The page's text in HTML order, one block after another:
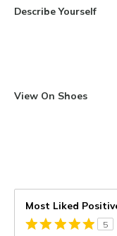
Describe Yourself
View On Shoes
Most Liked
5